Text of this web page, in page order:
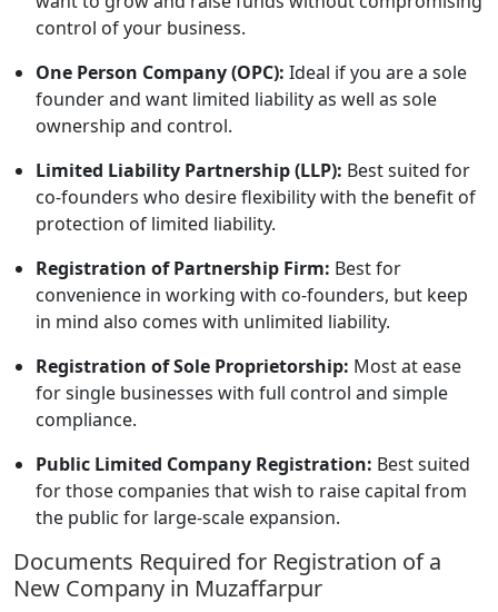
control of your business.
One Person Company (OPC): Ideal if you are a sole
founder and want limited liability as well as sole
ownership and control.
Limited Liability Partnership (LLP): Best suited for
co-founders who desire flexibility with the benefit of
protection of limited liability.
Registration of Partnership Firm: Best for
convenience in working with co-founders, but keep
in mind also comes with unlimited liability.
Registration of Sole Proprietorship: Most at ease
for single businesses with full control and simple
compliance.
Public Limited Company Registration: Best suited
for those companies that wish to raise capital from
the public for large-scale expansion.
Documents Required for Registration of a
New Company in Muzaffarpur